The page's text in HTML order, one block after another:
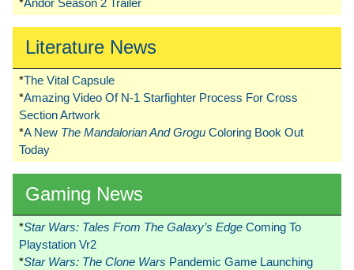
*Andor Season 2 Trailer
Literature News
*The Vital Capsule
*Amazing Video Of N-1 Starfighter Process For Cross
Section Artwork
*A New The Mandalorian And Grogu Coloring Book Out
Today
Gaming News
*Star Wars: Tales From The Galaxy’s Edge Coming To
Playstation Vr2
*Star Wars: The Clone Wars Pandemic Game Launching